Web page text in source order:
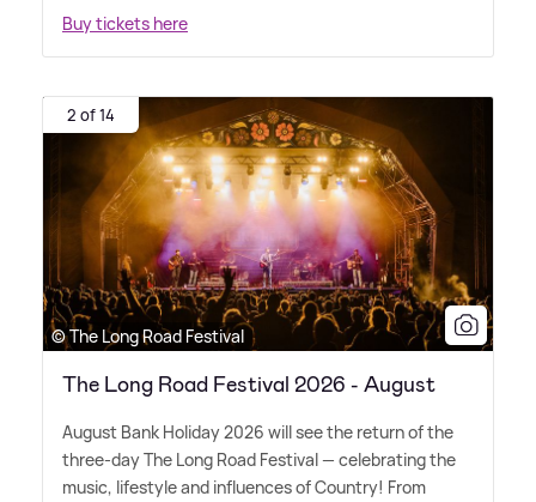
Buy tickets here
2 of 14
© The Long Road Festival
The Long Road Festival 2026 - August
August Bank Holiday 2026 will see the return of the
three-day The Long Road Festival — celebrating the
music, lifestyle and influences of Country! From